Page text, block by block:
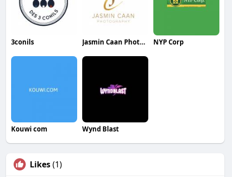
3conils Jasmin Caan Photography NYP Corp
Kouwi com Wynd Blast
Likes(1)